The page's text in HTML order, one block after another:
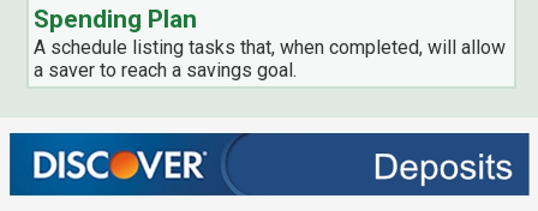
Spending Plan
A schedule listing tasks that, when completed, will allow
a saver to reach a savings goal.